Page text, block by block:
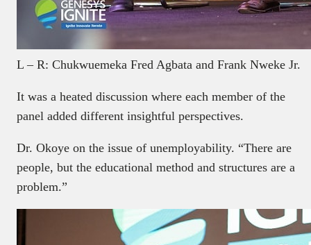
L – R: Chukwuemeka Fred Agbata and Frank Nweke Jr.
It was a heated discussion where each member of the
panel added different insightful perspectives.
Dr. Okoye on the issue of unemployability. “There are
people, but the educational method and structures are a
problem.”